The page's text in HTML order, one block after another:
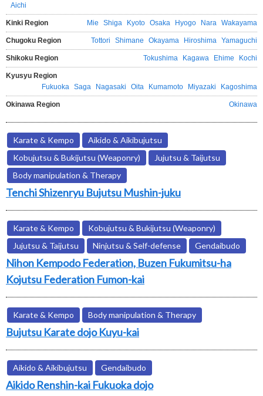
Aichi
Kinki Region Mie Shiga Kyoto Osaka Hyogo Nara Wakayama
Chugoku Region Tottori Shimane Okayama Hiroshima Yamaguchi
Shikoku Region Tokushima Kagawa Ehime Kochi
Kyusyu Region
Fukuoka Saga Nagasaki Oita Kumamoto Miyazaki Kagoshima
Okinawa Region Okinawa
Karate & Kempo
Aikido & Aikibujutsu
Kobujutsu & Bukijutsu (Weaponry)
Jujutsu & Taijutsu
Body manipulation & Therapy
Tenchi Shizenryu Bujutsu Mushin-juku
Karate & Kempo
Kobujutsu & Bukijutsu (Weaponry)
Jujutsu & Taijutsu
Ninjutsu & Self-defense Gendaibudo
Nihon Kempodo Federation, Buzen Fukumitsu-ha
Kojutsu Federation Fumon-kai
Karate & Kempo Body manipulation & Therapy
Bujutsu Karate dojo Kuyu-kai
Aikido & Aikibujutsu Gendaibudo
Aikido Renshin-kai Fukuoka dojo